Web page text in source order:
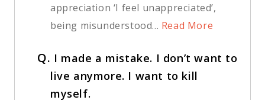
appreciation ‘I feel unappreciated’,
being misunderstood... Read More
Q. I made a mistake. I don’t want to
live anymore. I want to kill
myself.